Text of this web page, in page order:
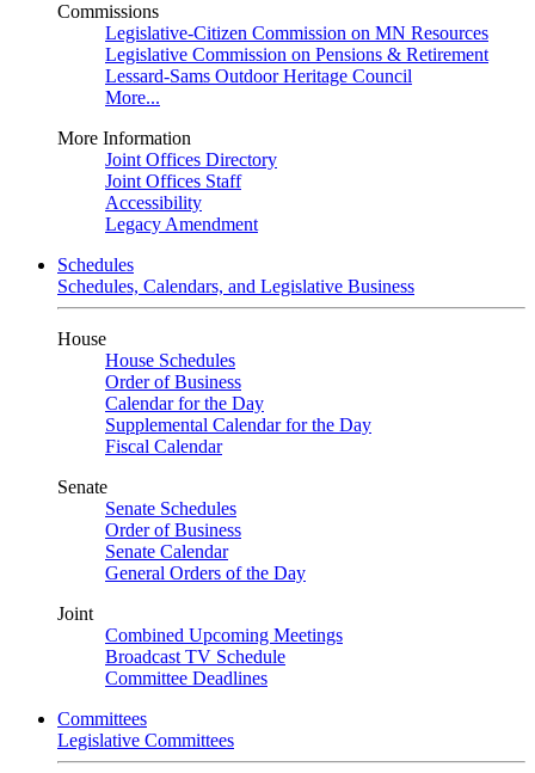
Commissions
Legislative-Citizen Commission on MN Resources
Legislative Commission on Pensions & Retirement
Lessard-Sams Outdoor Heritage Council
More...
More Information
Joint Offices Directory
Joint Offices Staff
Accessibility
Legacy Amendment
Schedules
Schedules, Calendars, and Legislative Business
House
House Schedules
Order of Business
Calendar for the Day
Supplemental Calendar for the Day
Fiscal Calendar
Senate
Senate Schedules
Order of Business
Senate Calendar
General Orders of the Day
Joint
Combined Upcoming Meetings
Broadcast TV Schedule
Committee Deadlines
Committees
Legislative Committees